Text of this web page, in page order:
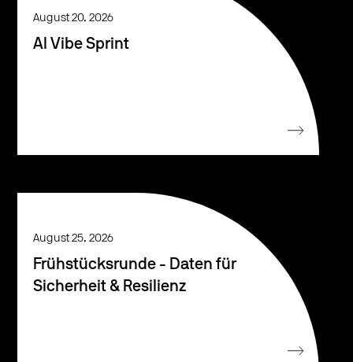
August 20, 2026
AI Vibe Sprint
August 25, 2026
Frühstücksrunde - Daten für
Sicherheit & Resilienz